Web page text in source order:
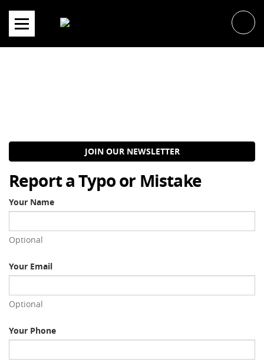
content
JOIN OUR NEWSLETTER
Report a Typo or Mistake
Your Name
Optional
Your Email
Optional
Your Phone